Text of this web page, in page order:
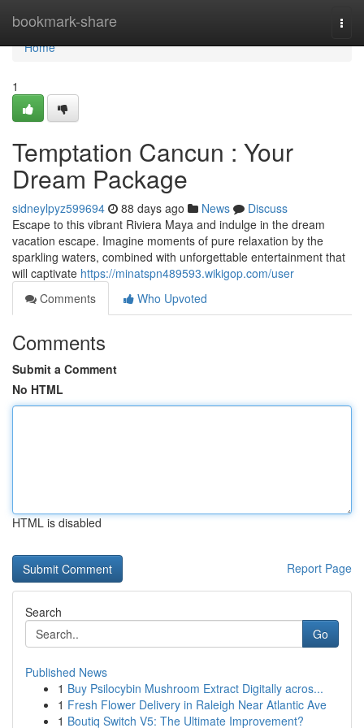
bookmark-share
Home
Home
1
Temptation Cancun : Your
Dream Package
sidneylpyz599694 88 days ago News
Discuss
Escape to this vibrant Riviera Maya and indulge in the dream
vacation escape. Imagine moments of pure relaxation by the
sparkling waters, combined with unforgettable entertainment that
will captivate https://minatspn489593.wikigop.com/user
Comments
Who Upvoted
Comments
Submit a Comment
No HTML
HTML is disabled
Report Page
Search
Go
Published News
1 Buy Psilocybin Mushroom Extract Digitally acros...
1 Fresh Flower Delivery in Raleigh Near Atlantic Ave
1 Boutiq Switch V5: The Ultimate Improvement?